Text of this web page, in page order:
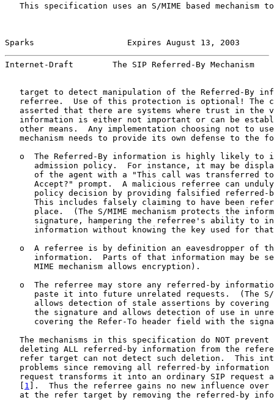
This specification uses an S/MIME based mechanism
Sparks                   Expires August 13, 2003
Internet-Draft        The SIP Referred-By Mechanism
target to detect manipulation of the Referred-By
referree.  Use of this protection is optional! The
asserted that there are systems where trust in the
information is either not important or can be
other means.  Any implementation choosing not to
mechanism needs to provide its own defense to the
o  The Referred-By information is highly likely to
admission policy.  For instance, it may be
of the agent with a "This call was transferred
Accept?" prompt.  A malicious referree can
policy decision by providing falsified referred-
This includes falsely claiming to have been
place.  (The S/MIME mechanism protects the
signature, hampering the referree's ability to
information without knowing the key used for
o  A referree is by definition an eavesdropper of
information.  Parts of that information may be
      MIME mechanism allows encryption).
o  The referree may store any referred-by
paste it into future unrelated requests.  (The
allows detection of stale assertions by covering
the signature and allows detection of use in
covering the Refer-To header field with the
The mechanisms in this specification do NOT prevent
deleting ALL referred-by information from the
refer target can not detect such deletion.  This
problems since removing all referred-by information
request transforms it into an ordinary SIP request
1 ].  Thus the referree gains no new influence over
at the refer target by removing the referred-by